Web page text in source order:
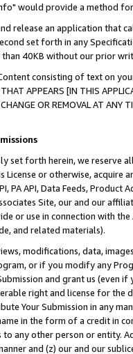
would provide a method
release an application that
set forth in any
than 40KB without our prior
consisting of text on
APPEARS [IN THIS
CHANGE OR REMOVAL AT
set forth herein, we
or otherwise, acquire
PA API, Data Feeds,
Site, our and our
or use in connection with
and related materials).
modifications, data,
or if you modify any
and grant us (even
right and license for
Your Submission in any
in the form of a credit in
any other person or entity.
and (z) our and our